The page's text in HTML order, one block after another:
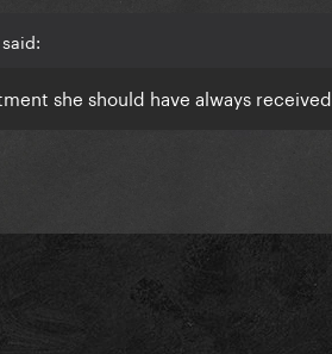
she should have always received